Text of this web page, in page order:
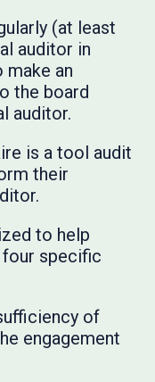
(at least
auditor in
an
the board
auditor.
is a tool audit
their
to help
specific
of
engagement